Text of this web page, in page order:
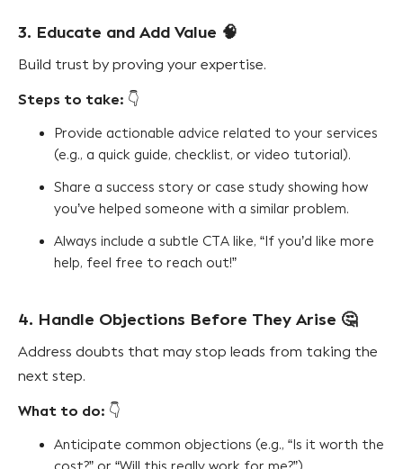
3. Educate and Add Value 🧠
Build trust by proving your expertise.
Steps to take: 👇
Provide actionable advice related to your services
(e.g., a quick guide, checklist, or video tutorial).
Share a success story or case study showing how
you’ve helped someone with a similar problem.
Always include a subtle CTA like, “If you’d like more
help, feel free to reach out!”
4. Handle Objections Before They Arise 🤔
Address doubts that may stop leads from taking the
next step.
What to do: 👇
Anticipate common objections (e.g., “Is it worth the